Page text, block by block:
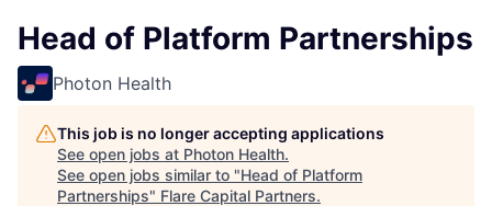
Head of Platform Partnerships
Photon Health
This job is no longer accepting applications
See open jobs at Photon Health.
See open jobs similar to "Head of Platform
Partnerships" Flare Capital Partners.